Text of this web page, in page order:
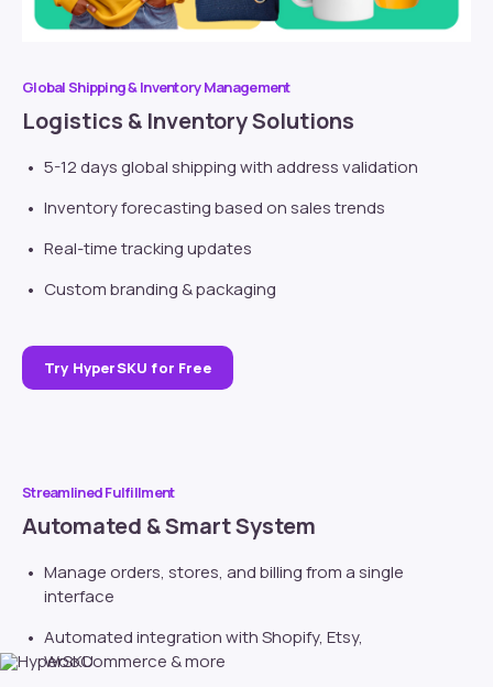
Global Shipping & Inventory Management
Logistics & Inventory Solutions
5-12 days global shipping with address validation
Inventory forecasting based on sales trends
Real-time tracking updates
Custom branding & packaging
Try HyperSKU for Free
Streamlined Fulfillment
Automated & Smart System
Manage orders, stores, and billing from a single
interface
Automated integration withShopify, Etsy,
WooCommerce & more